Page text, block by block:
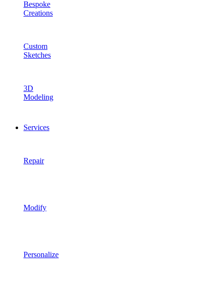
Bespoke
Creations
Custom
Sketches
3D
Modeling
Services
Repair
Modify
Personalize